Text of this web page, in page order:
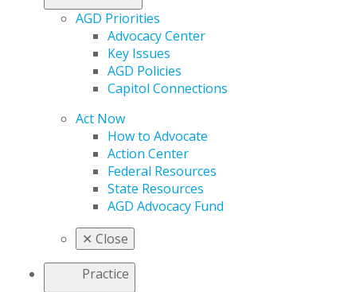
AGD Priorities
Advocacy Center
Key Issues
AGD Policies
Capitol Connections
Act Now
How to Advocate
Action Center
Federal Resources
State Resources
AGD Advocacy Fund
✕ Close
Practice